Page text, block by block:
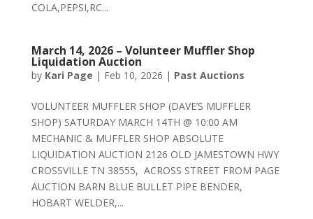
COLA,PEPSI,RC...
March 14, 2026 – Volunteer Muffler Shop
Liquidation Auction
by Kari Page | Feb 10, 2026 | Past Auctions
VOLUNTEER MUFFLER SHOP (DAVE’S MUFFLER
SHOP) SATURDAY MARCH 14TH @ 10:00 AM
MECHANIC & MUFFLER SHOP ABSOLUTE
LIQUIDATION AUCTION 2126 OLD JAMESTOWN HWY
CROSSVILLE TN 38555, ACROSS STREET FROM PAGE
AUCTION BARN BLUE BULLET PIPE BENDER,
HOBART WELDER,...